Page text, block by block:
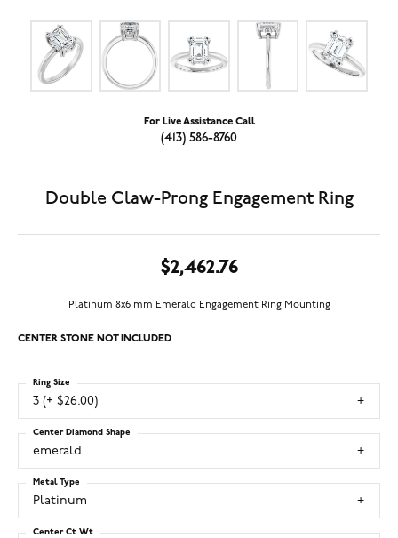
For Live Assistance Call
(413) 586-8760
Double Claw-Prong Engagement Ring
$2,462.76
Platinum 8x6 mm Emerald Engagement Ring Mounting
CENTER STONE NOT INCLUDED
3 (+ $26.00)
Ring Size
emerald
Center Diamond Shape
Platinum
Metal Type
Center Ct Wt